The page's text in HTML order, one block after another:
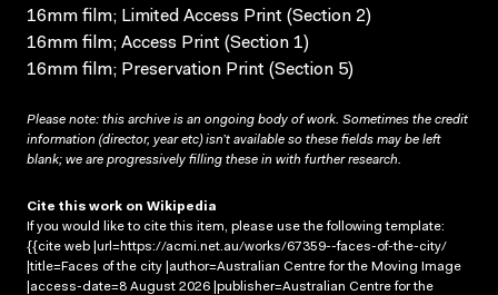
16mm film; Limited Access Print (Section 2)
16mm film; Access Print (Section 1)
16mm film; Preservation Print (Section 5)
Please note: this archive is an ongoing body of work. Sometimes the credit
information (director, year etc) isn’t available so these fields may be left
blank; we are progressively filling these in with further research.
Cite this work on Wikipedia
If you would like to cite this item, please use the following template:
{{cite web |url=https://acmi.net.au/works/67359--faces-of-the-city/
|title=Faces of the city |author=Australian Centre for the Moving Image
|access-date=8 August 2026 |publisher=Australian Centre for the